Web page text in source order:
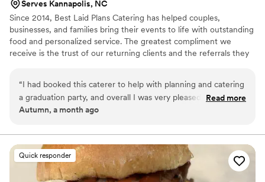
Serves Kannapolis, NC
Since 2014, Best Laid Plans Catering has helped couples,
businesses, and families bring their events to life with outstanding
food and personalized service. The greatest compliment we
receive is the trust of our returning clients and the referrals they
detail count.
“I had booked this caterer to help with planning and catering
a graduation party, and overall I was very pleased with the
experience. They were professional, communicative, and
the time to answer my questions, listened to what I wanted,
and worked hard to make everything come together. The
food was delicious, well-prepared, and my guests had many
compliments about it. Everything was presented beautifully
Read more
Autumn, a month ago
Quick responder